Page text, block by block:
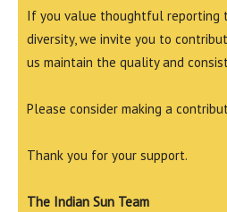
If you value thoughtful reporting
diversity, we invite you to
us maintain the quality and
Please consider making a
Thank you for your support.
The Indian Sun Team